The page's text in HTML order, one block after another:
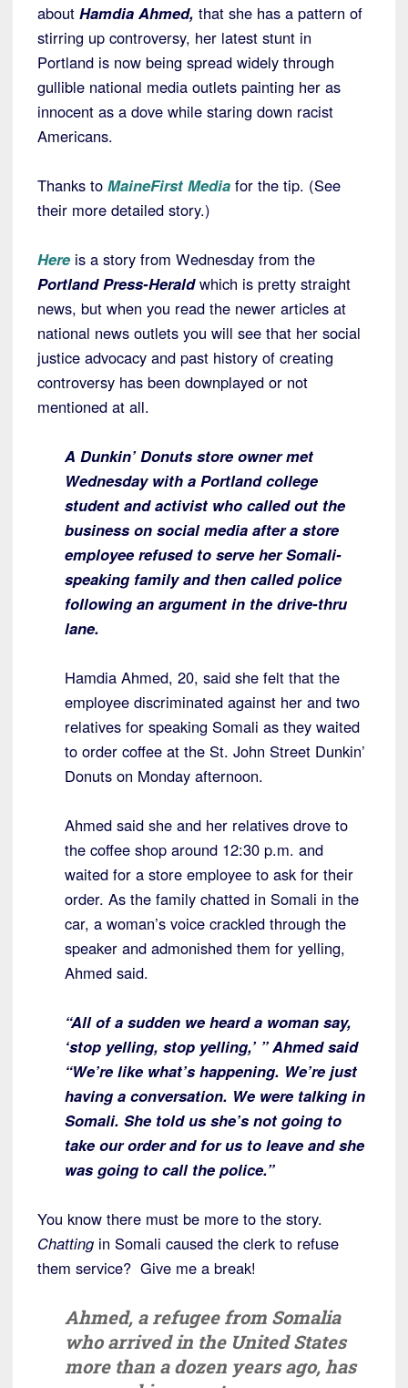
about Hamdia Ahmed, that she has a pattern of
stirring up controversy, her latest stunt in
Portland is now being spread widely through
gullible national media outlets painting her as
innocent as a dove while staring down racist
Americans.
Thanks to MaineFirst Media for the tip. (See
their more detailed story.)
Here is a story from Wednesday from the
Portland Press-Heraldwhich is pretty straight
news, but when you read the newer articles at
national news outlets you will see that her social
justice advocacy and past history of creating
controversy has been downplayed or not
mentioned at all.
A Dunkin’ Donuts store owner met
Wednesday with a Portland college
student and activist who called out the
business on social media after a store
employee refused to serve her Somali-
speaking family and then called police
following an argument in the drive-thru
lane.
Hamdia Ahmed, 20, said she felt that the
employee discriminated against her and two
relatives for speaking Somali as they waited
to order coffee at the St. John Street Dunkin’
Donuts on Monday afternoon.
Ahmed said she and her relatives drove to
the coffee shop around 12:30 p.m. and
waited for a store employee to ask for their
order. As the family chatted in Somali in the
car, a woman’s voice crackled through the
speaker and admonished them for yelling,
Ahmed said.
“All of a sudden we heard a woman say,
‘stop yelling, stop yelling,’ ” Ahmed said
“We’re like what’s happening. We’re just
having a conversation. We were talking in
Somali. She told us she’s not going to
take our order and for us to leave and she
was going to call the police.”
You know there must be more to the story.
Chatting in Somali caused the clerk to refuse
them service? Give me a break!
Ahmed, a refugee from Somalia
who arrived in the United States
more than a dozen years ago, has